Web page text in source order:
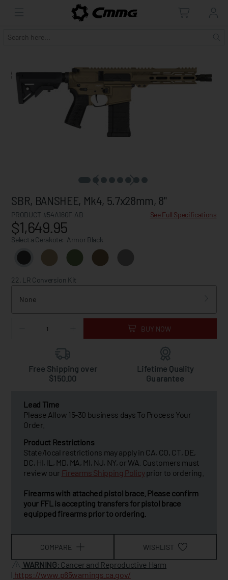
SBR, BANSHEE, Mk4, 5.7x28mm, 8"
PRODUCT #54A160F-AB See Full Specifications
$1,649.95
Select a Cerakote: Armor Black
22. LR Conversion Kit
None
BUY NOW
Free Shipping over
$150.00
Lifetime Quality
Guarantee
Lead Time
Please Allow 15-30 business days To Process Your
Order.
Product Restrictions
State/local restrictions may apply in CA, CO, CT, DE,
DC, HI, IL, MD, MA, MI, NJ, NY, or WA. Customers must
review our Firearms Shipping Policyprior to ordering.
Firearms with attached pistol brace. Please confirm
your FFL is accepting transfers for pistol brace
equipped firearms prior to ordering.
COMPARE WISHLIST
WARNING: Cancer and Reproductive Harm
| https://www.p65warnings.ca.gov/